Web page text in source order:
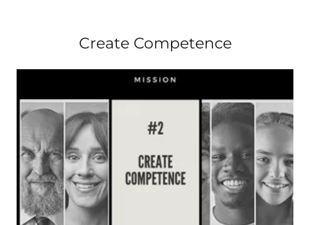
Create Competence